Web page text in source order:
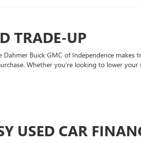
TRADE-UP
Dahmer Buick GMC of Independence
Whether you’re looking to lower
USED CAR